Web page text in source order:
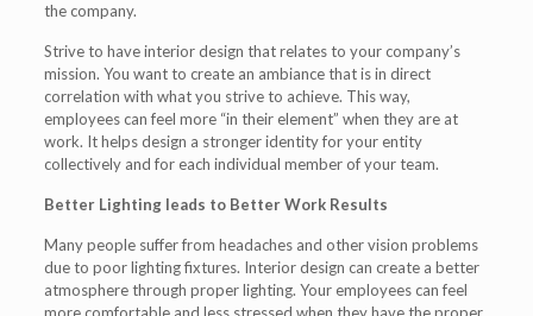
the company.
Strive to have interior design that relates to your company’s
mission. You want to create an ambiance that is in direct
correlation with what you strive to achieve. This way,
employees can feel more “in their element” when they are at
work. It helps design a stronger identity for your entity
collectively and for each individual member of your team.
Better Lighting leads to Better Work Results
Many people suffer from headaches and other vision problems
due to poor lighting fixtures. Interior design can create a better
atmosphere through proper lighting. Your employees can feel